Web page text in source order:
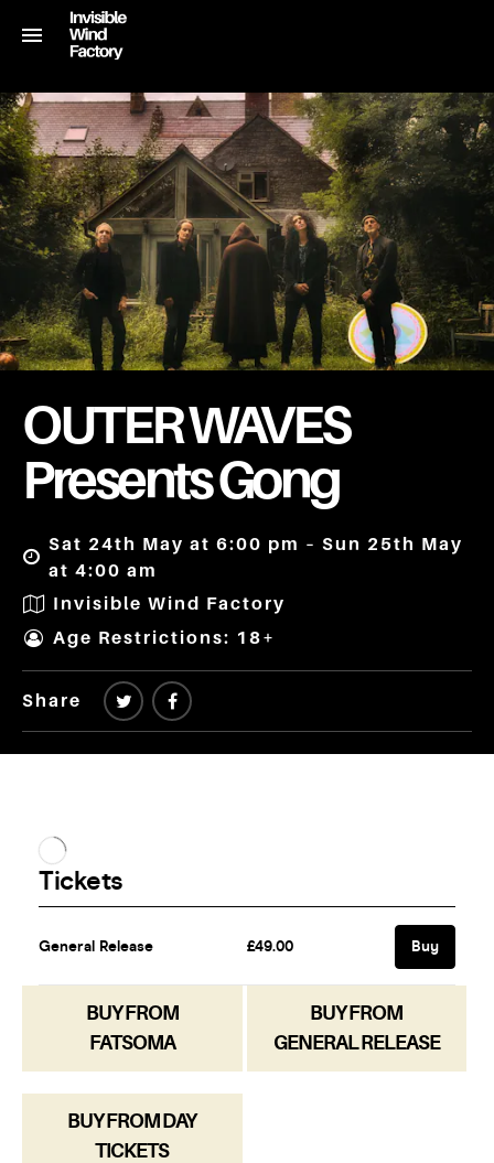
OUTER WAVES
Presents Gong
Sat 24th May at 6:00 pm – Sun 25th May
at 4:00 am
Invisible Wind Factory
Age Restrictions: 18+
Share
BUY FROM
FATSOMA
BUY FROM
GENERAL RELEASE
BUY FROM DAY
TICKETS